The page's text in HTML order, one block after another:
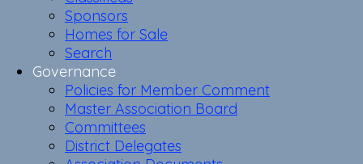
Sponsors
Homes for Sale
Search
Governance
Policies for Member Comment
Master Association Board
Committees
District Delegates